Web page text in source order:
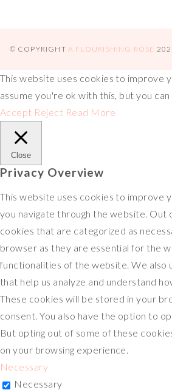
tk
r
k
a
e
© COPYRIGHT A FLOURISHING ROSE
This website uses cookies to improve
assume you're ok with this, but you
Accept Reject Read More
Close
Privacy Overview
This website uses cookies to improve
you navigate through the website. Out
cookies that are categorized as
browser as they are essential for the
functionalities of the website. We also
that help us analyze and understand
These cookies will be stored in your
consent. You also have the option to
But opting out of some of these
on your browsing experience.
Necessary
Necessary